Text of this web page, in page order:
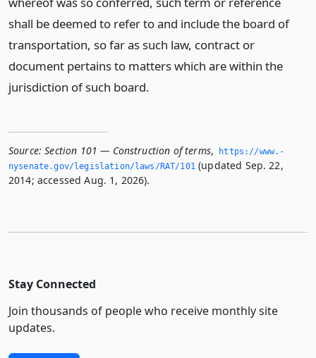
shall be deemed to refer to and include the board of
transportation, so far as such law, contract or
document pertains to matters which are within the
jurisdiction of such board.
Source: Section 101 — Construction of terms,
https://www.­
nysenate.­gov/legislation/laws/RAT/101(updated Sep. 22,
2014; accessed Aug. 1, 2026).
Stay Connected
Join thousands of people who receive monthly site
updates.